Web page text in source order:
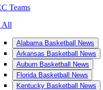
Teams
Alabama Basketball News
Arkansas Basketball News
Auburn Basketball News
Florida Basketball News
Kentucky Basketball News